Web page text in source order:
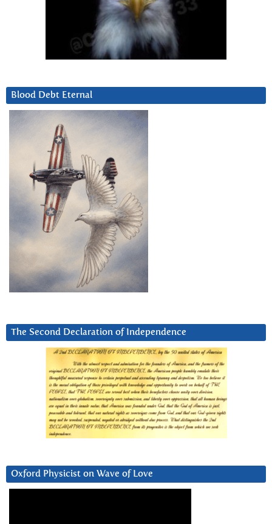
Blood Debt Eternal
The Second Declaration of Independence
Oxford Physicist on Wave of Love